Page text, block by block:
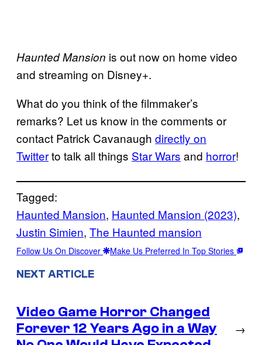
Haunted Mansion is out now on home video
and streaming on Disney+.
What do you think of the filmmaker’s
remarks? Let us know in the comments or
contact Patrick Cavanaugh directly on
Twitterto talk all things Star Wars and horror!
Tagged:
Haunted Mansion, Haunted Mansion (2023)
Justin Simien, The Haunted mansion
Follow Us On Discover Make Us Preferred In Top Stories
NEXT ARTICLE
Video Game Horror Changed
Forever 12 Years Ago in a Way
→